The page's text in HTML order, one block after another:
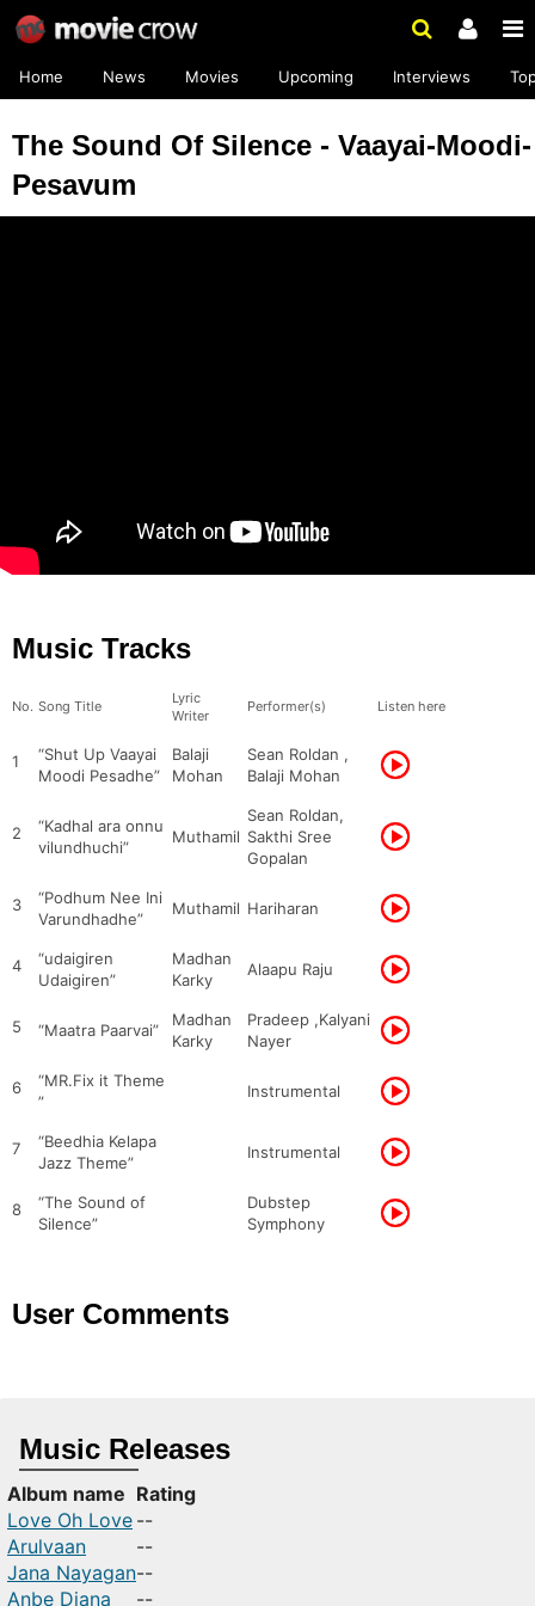
Home News Movies Upcoming Interviews
The Sound Of Silence - Vaayai-Moodi-
Pesavum
Music Tracks
No. Song Title
Lyric
Writer
Performer(s) Listen here
1
“Shut Up Vaayai
Moodi Pesadhe”
Balaji
Mohan
Sean Roldan ,
Balaji Mohan
2
“Kadhal ara onnu
vilundhuchi”
Muthamil
Sean Roldan,
Sakthi Sree
Gopalan
3
“Podhum Nee Ini
Varundhadhe”
Muthamil Hariharan
4
“udaigiren
Udaigiren”
Madhan
Karky
Alaapu Raju
5 “Maatra Paarvai”
Madhan
Karky
Pradeep ,Kalyani
Nayer
6
“MR.Fix it Theme
”
Instrumental
7
“Beedhia Kelapa
Jazz Theme”
Instrumental
8
“The Sound of
Silence”
Dubstep
Symphony
User Comments
Music Releases
Album name Rating
Love Oh Love --
Arulvaan
--
Jana Nayagan--
Anbe Diana
--